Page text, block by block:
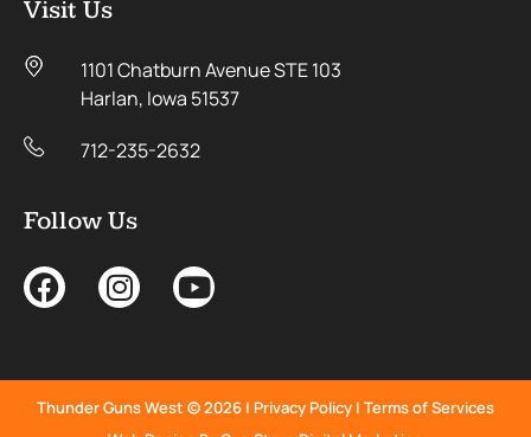
Visit Us
1101 Chatburn Avenue STE 103
Harlan, Iowa 51537
712-235-2632
Follow Us
Thunder Guns West © 2026 | Privacy Policy | Terms of Services